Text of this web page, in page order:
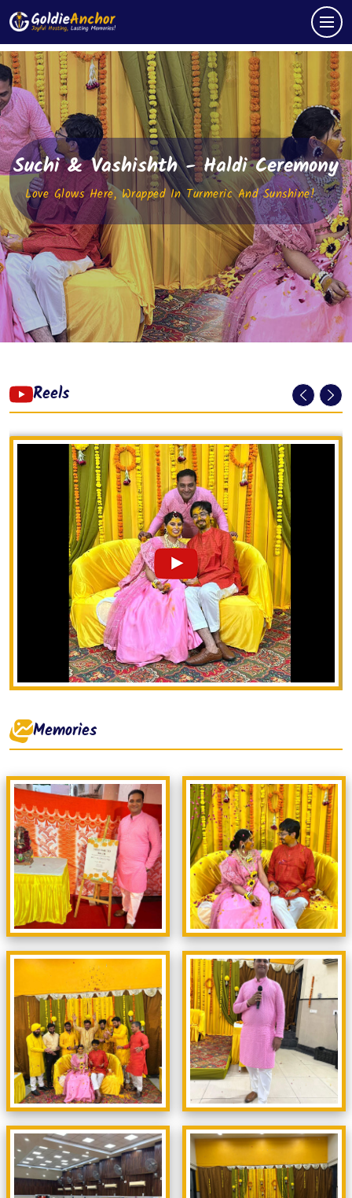
Suchi & Vashishth - Haldi Ceremony
Love Glows Here, Wrapped In Turmeric And Sunshine!
Reels
Memories